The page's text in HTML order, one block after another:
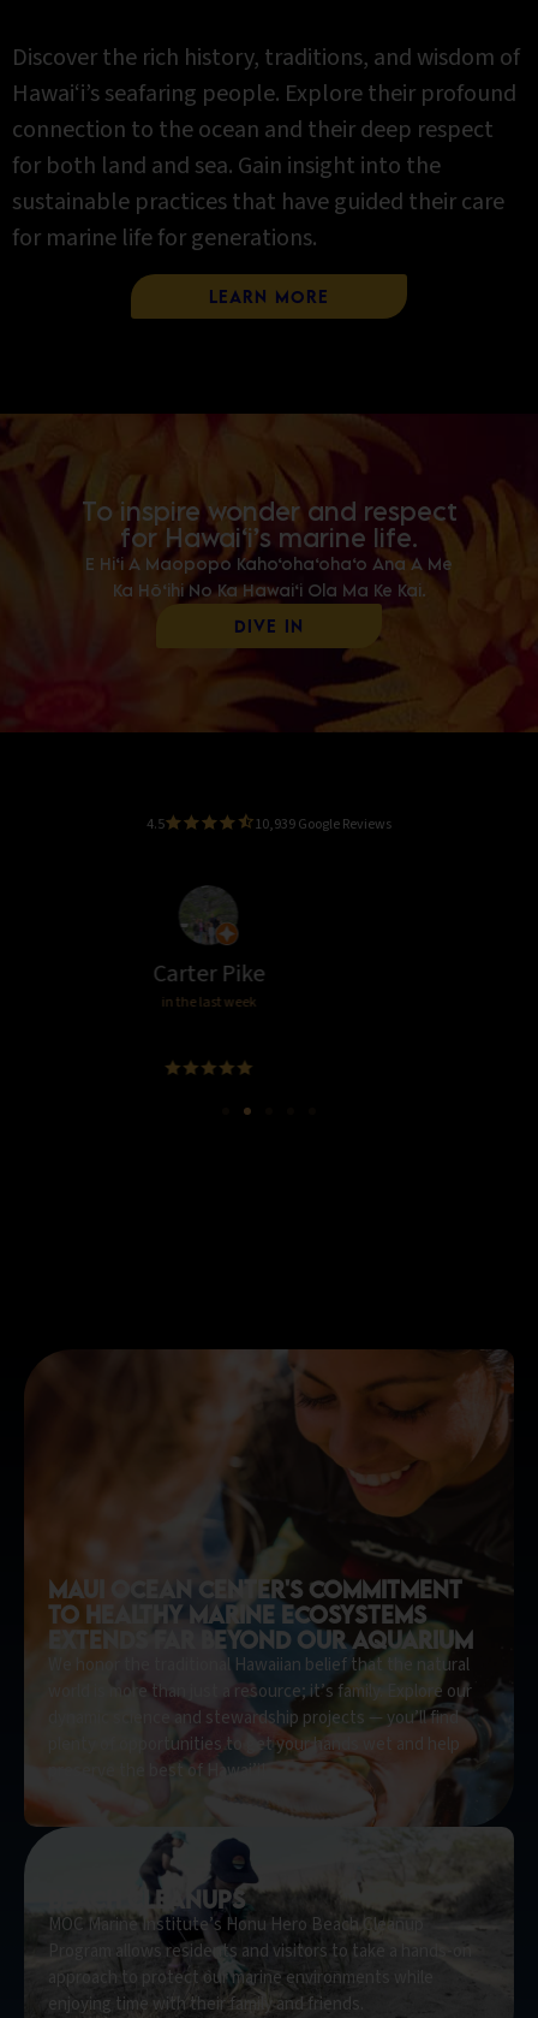
Discover the rich history, traditions, and wisdom of
Hawai‘i’s seafaring people. Explore their profound
connection to the ocean and their deep respect
for both land and sea. Gain insight into the
sustainable practices that have guided their care
for marine life for generations.
Learn More
To inspire wonder and respect
for Hawai‘i’s marine life.
E Hi‘i A Maopopo Kaho‘oha‘oha‘o Ana A Me
Ka Hō‘ihi No Ka Hawai‘i Ola Ma Ke Kai.
Dive In
4.5 10,939 Google Reviews
Lee Lystrup
in the last week
maui ocean center's commitment
to healthy marine ecosystems
extends far beyond our aquarium
We honor the traditional Hawaiian belief that the natural
world is more than just a resource; it’s family. Explore our
dynamic science and stewardship projects — you’ll find
plenty of opportunities to get your hands wet and help
preserve the best of Hawai’i!
beach cleanups
MOC Marine Institute’s Honu Hero Beach Cleanup
Program allows residents and visitors to take a hands-on
approach to protect our marine environments while
enjoying time with their family and friends.